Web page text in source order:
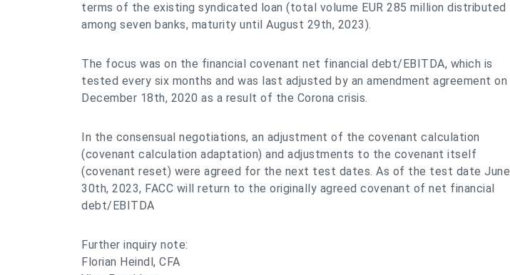
terms of the existing syndicated loan (total volume EUR 285 million distributed
among seven banks, maturity until August 29th, 2023).
The focus was on the financial covenant net financial debt/EBITDA, which is
tested every six months and was last adjusted by an amendment agreement on
December 18th, 2020 as a result of the Corona crisis.
In the consensual negotiations, an adjustment of the covenant calculation
(covenant calculation adaptation) and adjustments to the covenant itself
(covenant reset) were agreed for the next test dates. As of the test date June
30th, 2023, FACC will return to the originally agreed covenant of net financial
debt/EBITDA
Further inquiry note:
Florian Heindl, CFA